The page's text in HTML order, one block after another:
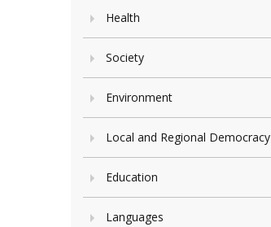
Health
Society
Environment
Local and Regional Democracy
Education
Languages